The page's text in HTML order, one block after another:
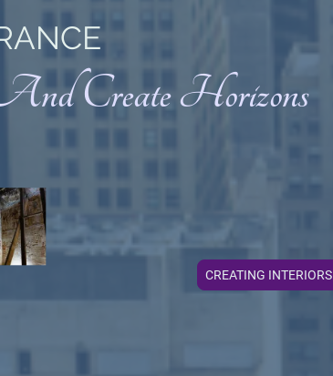
Create Horizons
CREATING INTERIORS